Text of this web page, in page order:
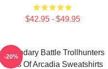
$42.95 - $49.95
Legendary Battle Trollhunters
Tales Of Arcadia Sweatshirts
-20%